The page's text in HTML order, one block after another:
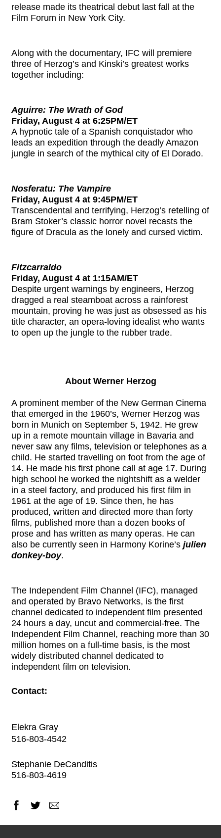
release made its theatrical debut last fall at the
Film Forum in New York City.
Along with the documentary, IFC will premiere
three of Herzog’s and Kinski’s greatest works
together including:
Aguirre: The Wrath of God
Friday, August 4 at 6:25PM/ET
A hypnotic tale of a Spanish conquistador who
leads an expedition through the deadly Amazon
jungle in search of the mythical city of El Dorado.
Nosferatu: The Vampire
Friday, August 4 at 9:45PM/ET
Transcendental and terrifying, Herzog’s retelling of
Bram Stoker’s classic horror novel recasts the
figure of Dracula as the lonely and cursed victim.
Fitzcarraldo
Friday, August 4 at 1:15AM/ET
Despite urgent warnings by engineers, Herzog
dragged a real steamboat across a rainforest
mountain, proving he was just as obsessed as his
title character, an opera-loving idealist who wants
to open up the jungle to the rubber trade.
About Werner Herzog
A prominent member of the New German Cinema
that emerged in the 1960’s, Werner Herzog was
born in Munich on September 5, 1942. He grew
up in a remote mountain village in Bavaria and
never saw any films, television or telephones as a
child. He started travelling on foot from the age of
14. He made his first phone call at age 17. During
high school he worked the nightshift as a welder
in a steel factory, and produced his first film in
1961 at the age of 19. Since then, he has
produced, written and directed more than forty
films, published more than a dozen books of
prose and has written as many operas. He can
also be currently seen in Harmony Korine’sjulien
donkey-boy.
The Independent Film Channel (IFC), managed
and operated by Bravo Networks, is the first
channel dedicated to independent film presented
24 hours a day, uncut and commercial-free. The
Independent Film Channel, reaching more than 30
million homes on a full-time basis, is the most
widely distributed channel dedicated to
independent film on television.
Contact:
Elekra Gray
516-803-4542
Stephanie DeCanditis
516-803-4619